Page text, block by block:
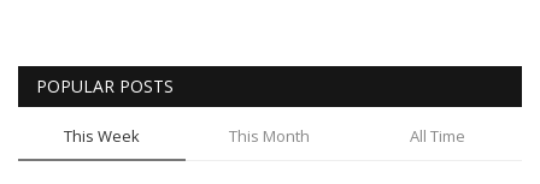
POPULAR POSTS
This Week This Month All Time